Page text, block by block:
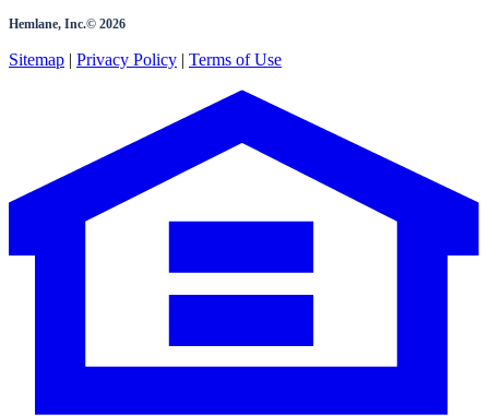
Hemlane, Inc.© 2026
Sitemap | Privacy Policy | Terms of Use